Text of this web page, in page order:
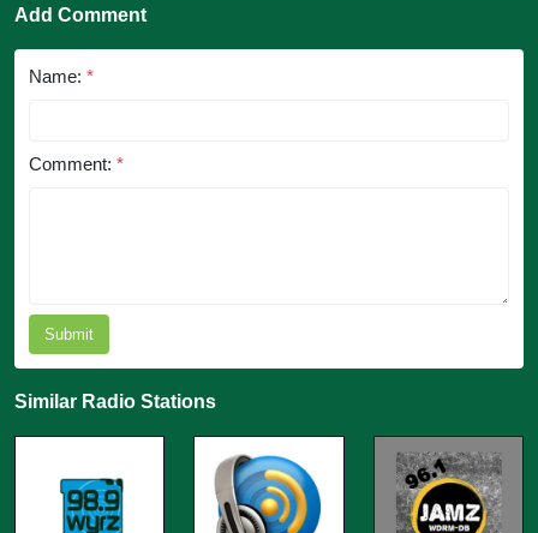
Add Comment
Name: *
Comment: *
Submit
Similar Radio Stations